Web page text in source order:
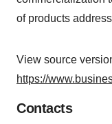
of products
View source
https://
Contacts